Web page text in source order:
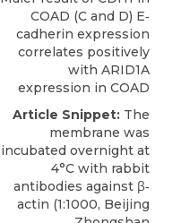
COAD (C and D) E‐
cadherin expression
correlates positively
with ARID1A
expression in COAD
Article Snippet: The
membrane was
incubated overnight at
4°C with rabbit
antibodies against β‐
actin (1:1000, Beijing